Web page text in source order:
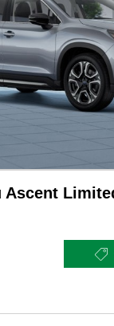
Ascent